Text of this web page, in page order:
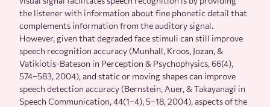
the listener with information about fine phonetic detail that
complements information from the auditory signal.
However, given that degraded face stimuli can still improve
speech recognition accuracy (Munhall, Kroos, Jozan, &
Vatikiotis-Bateson in Perception & Psychophysics, 66(4),
574–583, 2004), and static or moving shapes can improve
speech detection accuracy (Bernstein, Auer, & Takayanagi in
Speech Communication, 44(1–4), 5–18, 2004), aspects of the